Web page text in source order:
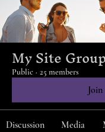
My Site
Public · 25 members
Join
Discussion Media